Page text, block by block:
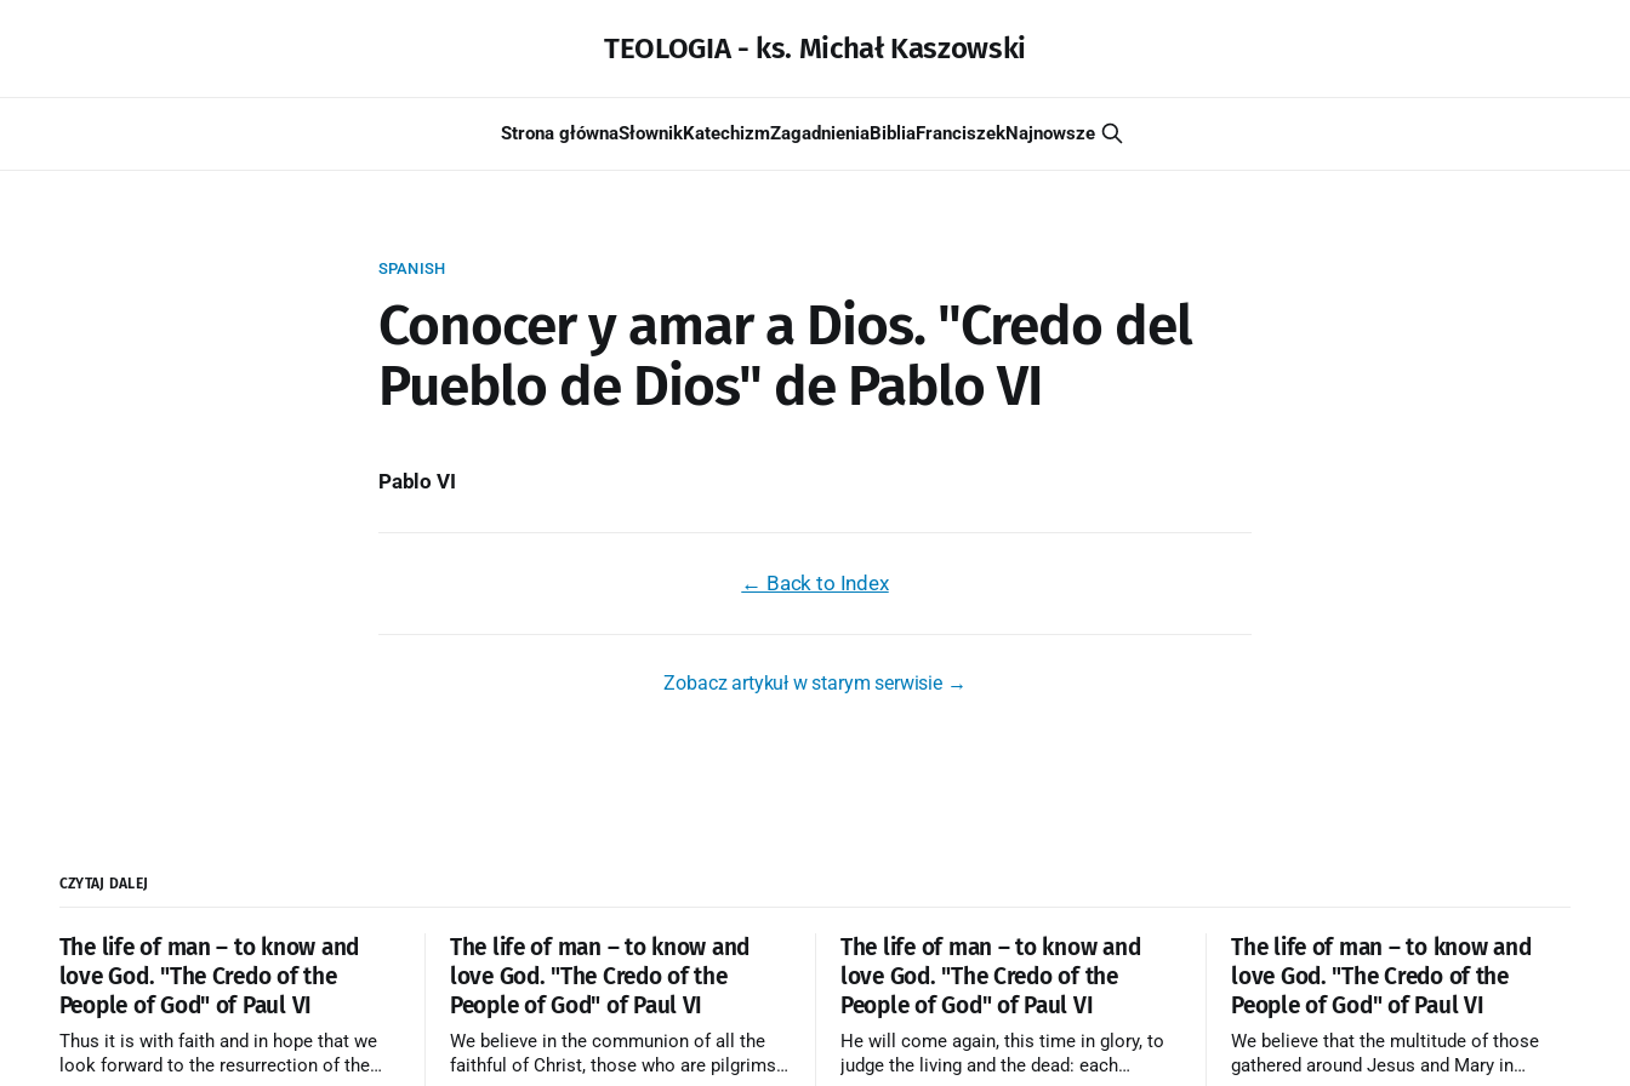
TEOLOGIA - ks. Michał Kaszowski
Strona głównaSłownikKatechizmZagadnieniaBibliaFranciszekNajnowsze
SPANISH
Conocer y amar a Dios. "Credo del
Pueblo de Dios" de Pablo VI
Pablo VI
← Back to Index
Zobacz artykuł w starym serwisie →
CZYTAJ DALEJ
The life of man – to know and
love God. "The Credo of the
People of God" of Paul VI
Thus it is with faith and in hope that we
look forward to the resurrection of the
The life of man – to know and
love God. "The Credo of the
People of God" of Paul VI
We believe in the communion of all the
faithful of Christ, those who are pilgrims
The life of man – to know and
love God. "The Credo of the
People of God" of Paul VI
He will come again, this time in glory, to
judge the living and the dead: each
The life of man – to know and
love God. "The Credo of the
People of God" of Paul VI
We believe that the multitude of those
gathered around Jesus and Mary in